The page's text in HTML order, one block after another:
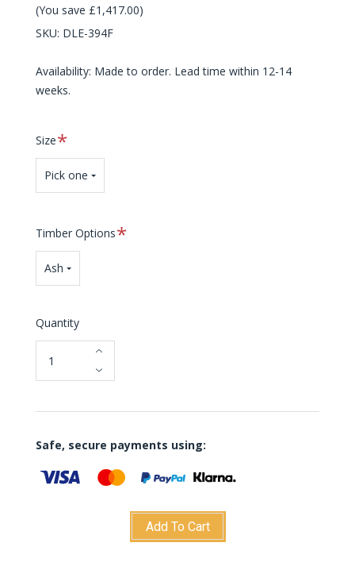
(You save £1,417.00)
SKU: DLE-394F
Availability: Made to order. Lead time within 12-14
weeks.
SizeRequired
Pick one
Timber OptionsRequired
Ash
Quantity
Safe, secure payments using:
Add To Cart